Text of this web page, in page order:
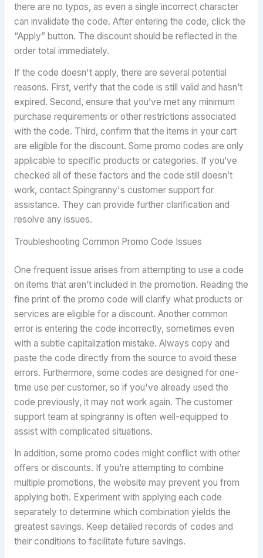
there are no typos, as even a single incorrect character
can invalidate the code. After entering the code, click the
“Apply” button. The discount should be reflected in the
order total immediately.
If the code doesn't apply, there are several potential
reasons. First, verify that the code is still valid and hasn’t
expired. Second, ensure that you’ve met any minimum
purchase requirements or other restrictions associated
with the code. Third, confirm that the items in your cart
are eligible for the discount. Some promo codes are only
applicable to specific products or categories. If you’ve
checked all of these factors and the code still doesn’t
work, contact Spingranny's customer support for
assistance. They can provide further clarification and
resolve any issues.
Troubleshooting Common Promo Code Issues
One frequent issue arises from attempting to use a code
on items that aren’t included in the promotion. Reading the
fine print of the promo code will clarify what products or
services are eligible for a discount. Another common
error is entering the code incorrectly, sometimes even
with a subtle capitalization mistake. Always copy and
paste the code directly from the source to avoid these
errors. Furthermore, some codes are designed for one-
time use per customer, so if you've already used the
code previously, it may not work again. The customer
support team at spingranny is often well-equipped to
assist with complicated situations.
In addition, some promo codes might conflict with other
offers or discounts. If you’re attempting to combine
multiple promotions, the website may prevent you from
applying both. Experiment with applying each code
separately to determine which combination yields the
greatest savings. Keep detailed records of codes and
their conditions to facilitate future savings.